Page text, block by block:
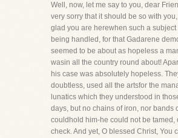
Well, now, let me say to you, dear
very sorry that it should be so with you,
glad you are herewhen such a subject
being handled, for that Gadarene
seemed to be about as hopeless a
wasin all the country round about!
his case was absolutely hopeless.
doubtless, used all the artsfor the
lunatics which they understood in
days, but no chains of iron, nor bands
couldhold him-he could not be tamed,
check. And yet, O blessed Christ, You